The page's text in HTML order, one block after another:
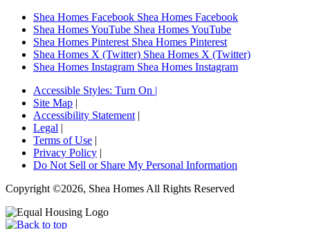
Shea Homes Facebook Shea Homes Facebook
Shea Homes YouTube Shea Homes YouTube
Shea Homes Pinterest Shea Homes Pinterest
Shea Homes X (Twitter) Shea Homes X (Twitter)
Shea Homes Instagram Shea Homes Instagram
Accessible Styles: Turn On |
Site Map |
Accessibility Statement |
Legal |
Terms of Use |
Privacy Policy |
Do Not Sell or Share My Personal Information
Copyright ©2026, Shea Homes All Rights Reserved